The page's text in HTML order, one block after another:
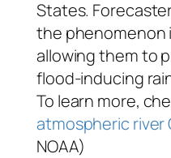
States.
the phenomenon
allowing them to
flood-inducing
To learn more,
atmospheric river
NOAA)